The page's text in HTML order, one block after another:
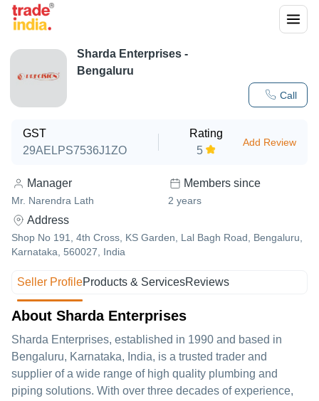
Call
Sharda Enterprises -
Bengaluru
GST
29AELPS7536J1ZO
Rating
5
Add Review
Manager
Mr. Narendra Lath
Members since
2 years
Address
Shop No 191, 4th Cross, KS Garden, Lal Bagh Road, Bengaluru,
Karnataka, 560027, India
Seller ProfileProducts & ServicesReviews
About Sharda Enterprises
Sharda Enterprises, established in 1990 and based in
Bengaluru, Karnataka, India, is a trusted trader and
supplier of a wide range of high quality plumbing and
piping solutions. With over three decades of experience,